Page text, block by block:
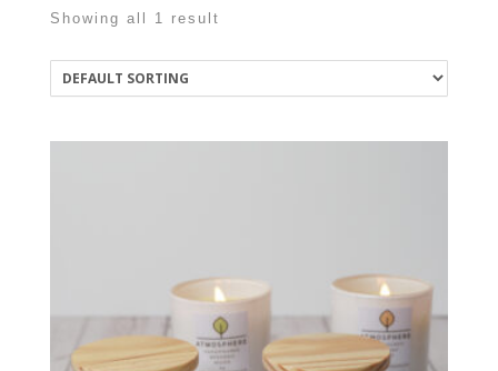
Showing all 1 result